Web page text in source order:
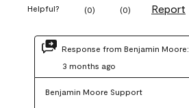
Helpful? (0) (0) Report
Response from Benjamin Moore:
3 months ago
Benjamin Moore Support